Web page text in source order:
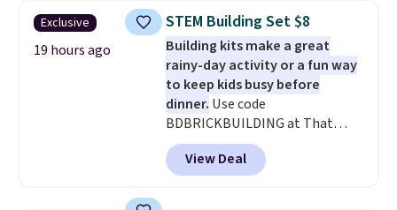
$30.59, queen for $39.95, or king
set for $45.05. The same sheets
start at $46 at other retailers.
Choose from two dozen
patterns. Reviewers say they are
warm, soft, and cozy. Log into
your free Macy's Rewards
account to get free shipping at
$39. Otherwise, shipping adds
Exclusive
19 hours ago
STEM Building Set $8
Building kits make a great
rainy-day activity or a fun way
to keep kids busy before
dinner. Use code
BDBRICKBUILDING at That
Daily Deal to get this 101-Piece
Brickyard Building Blocks Set for
$8.49 with free shipping. We
View Deal